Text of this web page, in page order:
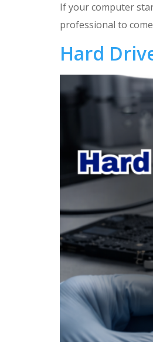
If your computer
professional to
Hard